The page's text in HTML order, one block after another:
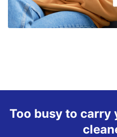
Too busy to carry